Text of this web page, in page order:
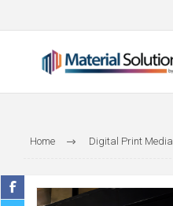
Home Digital Print Media